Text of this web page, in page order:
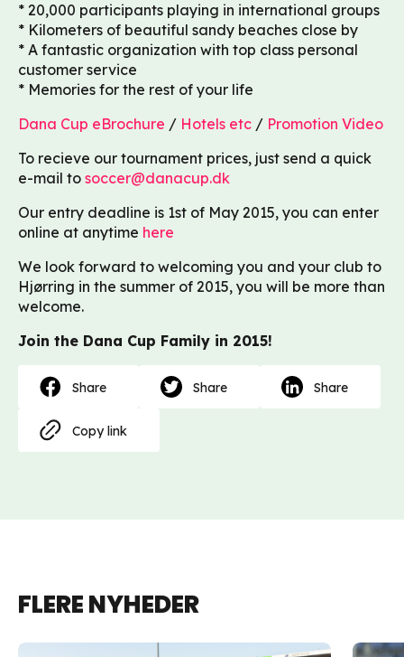
* 20,000 participants playing in international groups
* Kilometers of beautiful sandy beaches close by
* A fantastic organization with top class personal
customer service
* Memories for the rest of your life
Dana Cup eBrochure / Hotels etc / Promotion Video
To recieve our tournament prices, just send a quick
e-mail to soccer@danacup.dk
Our entry deadline is 1st of May 2015, you can enter
online at anytime here
We look forward to welcoming you and your club to
Hjørring in the summer of 2015, you will be more than
welcome.
Join the Dana Cup Family in 2015!
Share Share Share
Copy link
FLERE NYHEDER